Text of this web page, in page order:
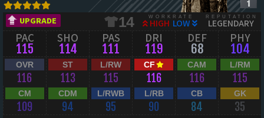
UPGRADE 14 WORKRATE
HIGH LOW
REPUTATION
LEGENDARY
PAC
115
SHO
114
PAS
111
DRI
119
DEF
68
PHY
104
OVR
116
ST
113
L/RW
115
CF
116
CAM
116
L/RM
115
CM
109
CDM
94
L/RWB
95
L/RB
90
CB
84
GK
35